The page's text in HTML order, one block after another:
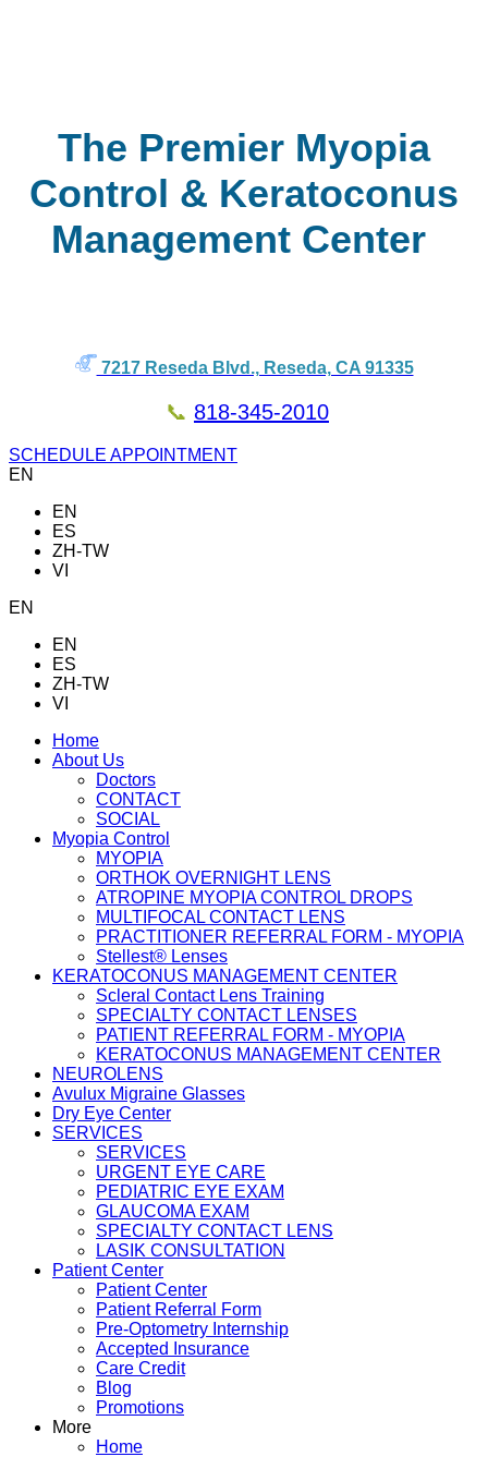
The Premier Myopia
Control & Keratoconus
Management Center
7217 Reseda Blvd., Reseda, CA 91335
📞 818-345-2010
SCHEDULE APPOINTMENT
EN
EN
ES
ZH-TW
VI
EN
EN
ES
ZH-TW
VI
Home
About Us
Doctors
CONTACT
SOCIAL
Myopia Control
MYOPIA
ORTHOK OVERNIGHT LENS
ATROPINE MYOPIA CONTROL DROPS
MULTIFOCAL CONTACT LENS
PRACTITIONER REFERRAL FORM - MYOPIA
Stellest® Lenses
KERATOCONUS MANAGEMENT CENTER
Scleral Contact Lens Training
SPECIALTY CONTACT LENSES
PATIENT REFERRAL FORM - MYOPIA
KERATOCONUS MANAGEMENT CENTER
NEUROLENS
Avulux Migraine Glasses
Dry Eye Center
SERVICES
SERVICES
URGENT EYE CARE
PEDIATRIC EYE EXAM
GLAUCOMA EXAM
SPECIALTY CONTACT LENS
LASIK CONSULTATION
Patient Center
Patient Center
Patient Referral Form
Pre-Optometry Internship
Accepted Insurance
Care Credit
Blog
Promotions
More
Home